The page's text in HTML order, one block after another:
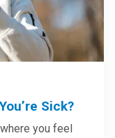
Sick?
you feel